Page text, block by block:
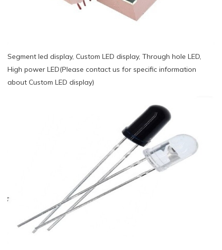
Segment led display, Custom LED display, Through hole LED,
High power LED(Please contact us for specific information
about Custom LED display)